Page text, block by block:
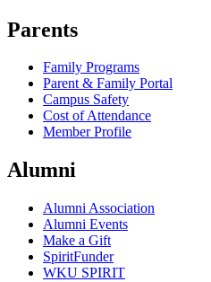
Parents
Family Programs
Parent & Family Portal
Campus Safety
Cost of Attendance
Member Profile
Alumni
Alumni Association
Alumni Events
Make a Gift
SpiritFunder
WKU SPIRIT